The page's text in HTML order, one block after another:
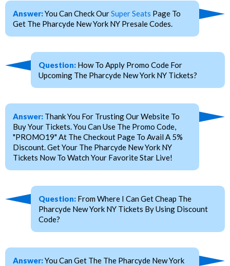
Answer:You Can Check OurSuper Seats Page To
Get The Pharcyde New York NY Presale Codes.
Question: How To Apply Promo Code For
Upcoming The Pharcyde New York NY Tickets?
Answer: Thank You For Trusting Our Website To
Buy Your Tickets. You Can Use The Promo Code,
"PROMO19" At The Checkout Page To Avail A 5%
Discount. Get Your The Pharcyde New York NY
Tickets Now To Watch Your Favorite Star Live!
Question: From Where I Can Get Cheap The
Pharcyde New York NY Tickets By Using Discount
Code?
Answer:You Can Get The The Pharcyde New York